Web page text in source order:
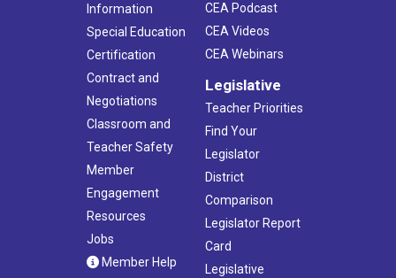
Information
Special Education
Certification
Contract and
Negotiations
Classroom and
Teacher Safety
Member
Engagement
Resources
Jobs
Member Help
CEA Podcast
CEA Videos
CEA Webinars
Legislative
Teacher Priorities
Find Your
Legislator
District
Comparison
Legislator Report
Card
Legislative